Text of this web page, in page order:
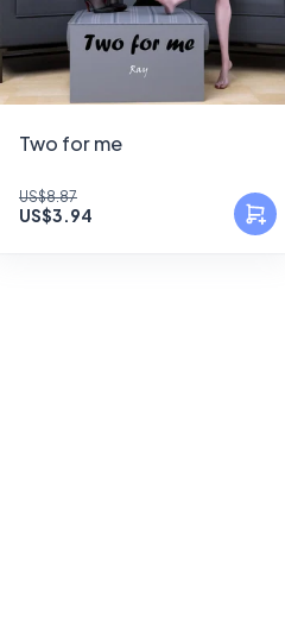
Two for me
US$8.87
US$3.94